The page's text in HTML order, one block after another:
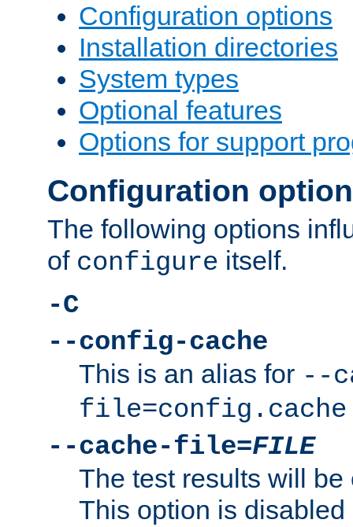
Configuration options
Installation directories
System types
Optional features
Options for support
Configuration
The following options
of configure itself.
-C
--config-cache
This is an alias for --
file=config.cache
--cache-file=FILE
The test results will
This option is disabled